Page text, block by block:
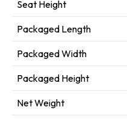
Seat Height
Packaged Length
Packaged Width
Packaged Height
Net Weight